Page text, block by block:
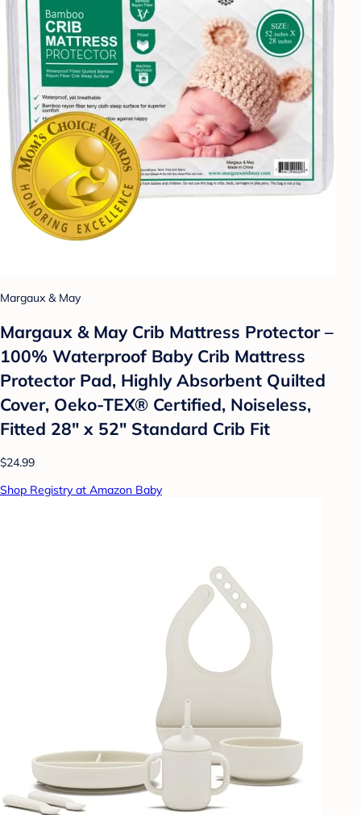
Margaux & May
Margaux & May Crib Mattress Protector –
100% Waterproof Baby Crib Mattress
Protector Pad, Highly Absorbent Quilted
Cover, Oeko-TEX® Certified, Noiseless,
Fitted 28" x 52" Standard Crib Fit
$24.99
Shop Registry at Amazon Baby